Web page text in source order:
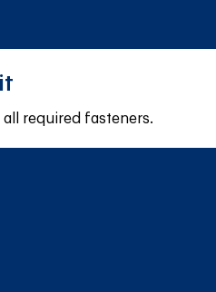
required fasteners.